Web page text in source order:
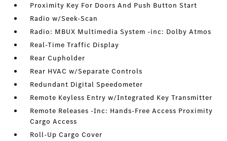
Proximity Key For Doors And Push Button Start
Radio w/Seek-Scan
Radio: MBUX Multimedia System -inc: Dolby Atmos
Real-Time Traffic Display
Rear Cupholder
Rear HVAC w/Separate Controls
Redundant Digital Speedometer
Remote Keyless Entry w/Integrated Key Transmitter
Remote Releases -Inc: Hands-Free Access Proximity
Cargo Access
Roll-Up Cargo Cover